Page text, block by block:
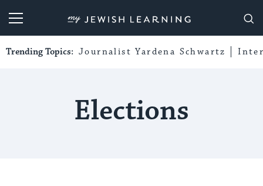
My Jewish Learning
Trending Topics: Journalist Yardena Schwartz
Elections